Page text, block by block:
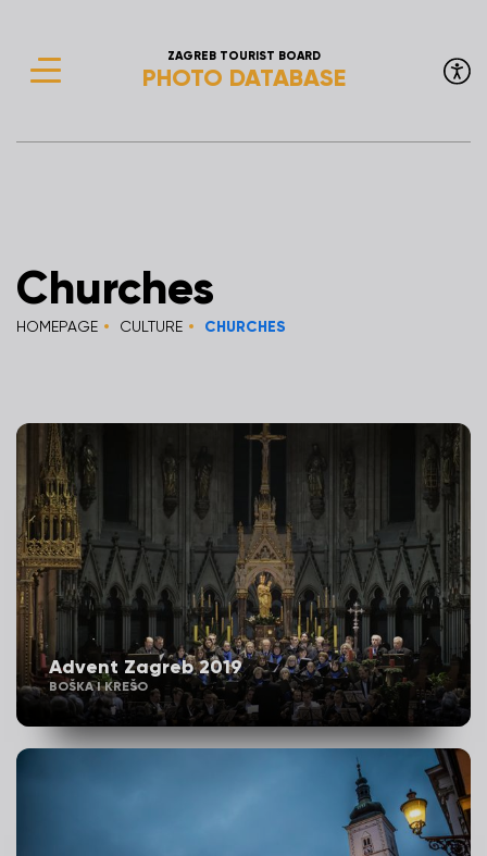
ZAGREB TOURIST BOARD
PHOTO DATABASE
Churches
HOMEPAGE CULTURE CHURCHES
Advent Zagreb 2019
BOŠKA I KREŠO